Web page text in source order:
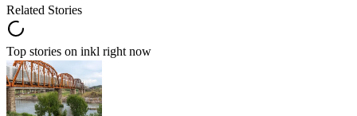
Related Stories
Top stories on inkl right now